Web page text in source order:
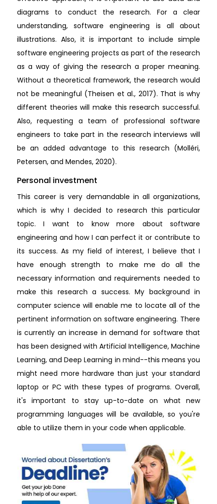
diagrams to conduct the research. For a clear
understanding, software engineering is all about
illustrations. Also, it is important to include simple
software engineering projects as part of the research
as a way of giving the research a proper meaning.
Without a theoretical framework, the research would
not be meaningful (Theisen et al., 2017). That is why
different theories will make this research successful.
Also, requesting a team of professional software
engineers to take part in the research interviews will
be an added advantage to this research (Molléri,
Petersen, and Mendes, 2020).
Personal investment
This career is very demandable in all organizations,
which is why I decided to research this particular
topic. I want to know more about software
engineering and how I can perfect it or contribute to
its success. As my field of interest, I believe that I
have enough strength to make me do all the
necessary information and requirements needed to
make this research a success. My background in
computer science will enable me to locate all of the
pertinent information on software engineering. There
is currently an increase in demand for software that
has been designed with Artificial Intelligence, Machine
Learning, and Deep Learning in mind--this means you
might need more hardware than just your standard
laptop or PC with these types of programs. Overall,
it's important to stay up-to-date on what new
programming languages will be available, so you're
able to utilize them in your code when applicable.